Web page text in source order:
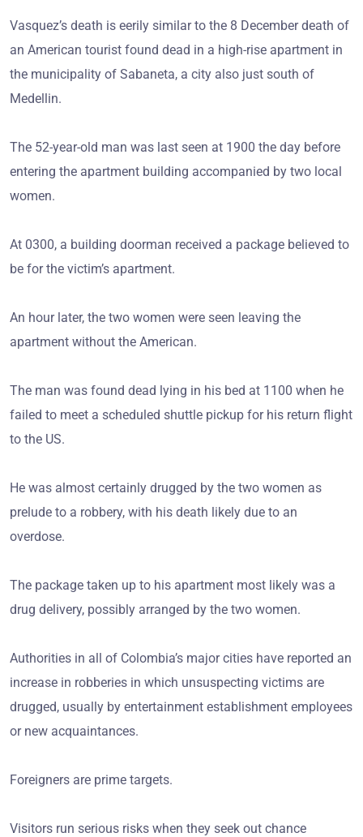
Vasquez’s death is eerily similar to the 8 December death of
an American tourist found dead in a high-rise apartment in
the municipality of Sabaneta, a city also just south of
Medellin.
The 52-year-old man was last seen at 1900 the day before
entering the apartment building accompanied by two local
women.
At 0300, a building doorman received a package believed to
be for the victim’s apartment.
An hour later, the two women were seen leaving the
apartment without the American.
The man was found dead lying in his bed at 1100 when he
failed to meet a scheduled shuttle pickup for his return flight
to the US.
He was almost certainly drugged by the two women as
prelude to a robbery, with his death likely due to an
overdose.
The package taken up to his apartment most likely was a
drug delivery, possibly arranged by the two women.
Authorities in all of Colombia’s major cities have reported an
increase in robberies in which unsuspecting victims are
drugged, usually by entertainment establishment employees
or new acquaintances.
Foreigners are prime targets.
Visitors run serious risks when they seek out chance